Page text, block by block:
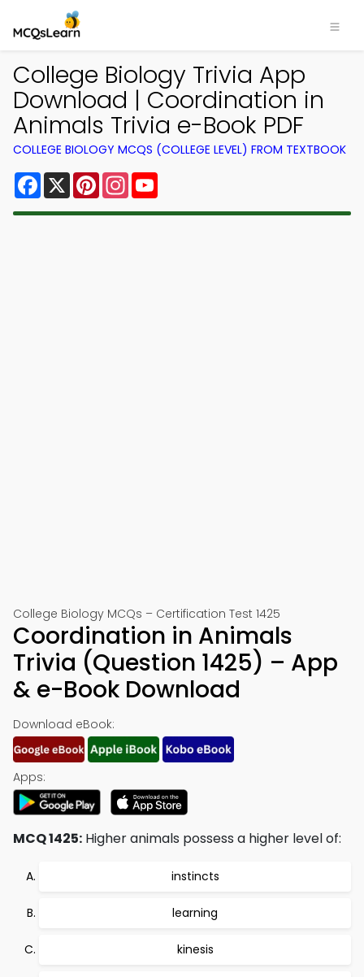
College Biology Trivia App
Download | Coordination in
Animals Trivia e-Book PDF
COLLEGE BIOLOGY MCQS (COLLEGE LEVEL) FROM TEXTBOOK
Facebook
X PinterestInstagram
College Biology MCQs – Certification Test 1425
Coordination in Animals
Trivia (Question 1425) – App
& e-Book Download
Download eBook:
Apps:
MCQ 1425: Higher animals possess a higher level of:
instincts
learning
kinesis